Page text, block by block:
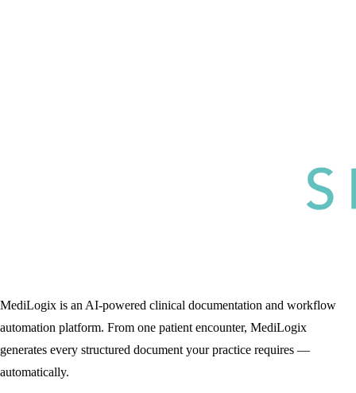
MediLogix is an AI-powered clinical documentation and workflow
automation platform. From one patient encounter, MediLogix
generates every structured document your practice requires —
automatically.